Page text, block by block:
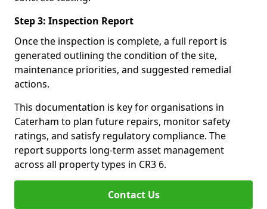
Step 3: Inspection Report
Once the inspection is complete, a full report is
generated outlining the condition of the site,
maintenance priorities, and suggested remedial
actions.
This documentation is key for organisations in
Caterham to plan future repairs, monitor safety
ratings, and satisfy regulatory compliance. The
report supports long-term asset management
across all property types in CR3 6.
Contact Us